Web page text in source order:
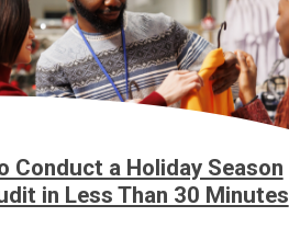
Conduct a Holiday Season
in Less Than 30 Minutes